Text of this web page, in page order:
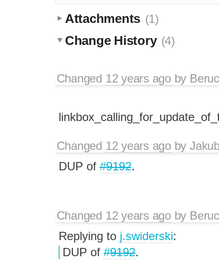
Attachments (1)
Change History (4)
Changed 12 years agoby
Changed 12 years agoby
DUP of#9192.
Changed 12 years agoby
Replying to j.swiderski:
DUP of #9192.